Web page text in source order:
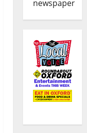
newspaper